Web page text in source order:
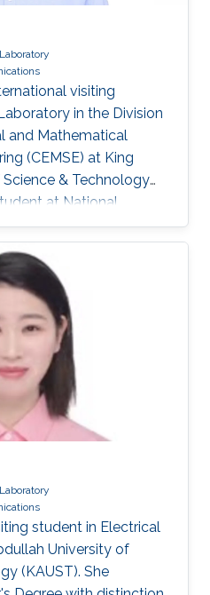
visiting
in the Division
and Mathematical
(CEMSE) at King
& Technology
at National
Research Interests
included ​Underwater
Autonomous
and
​Y. Weng, H.
"Microstructure
glider:
results,"
student in Electrical
University of
(KAUST). She